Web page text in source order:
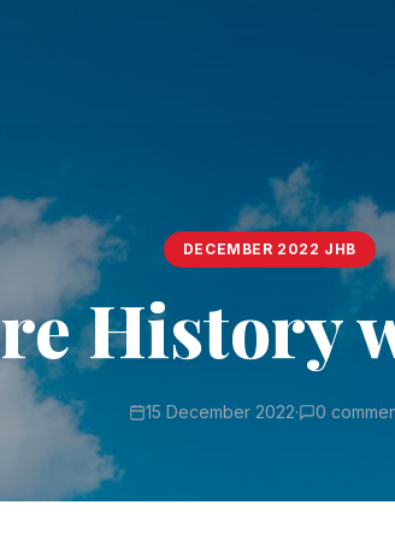
DECEMBER 2022 JHB
History
15 December 2022· 0